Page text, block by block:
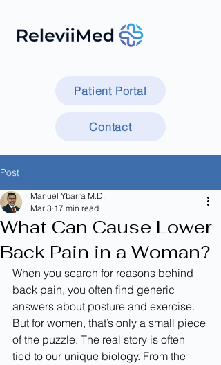
Patient Portal
Contact
Post
What Can Cause Lower
Back Pain in a Woman?
Manuel Ybarra M.D.
Mar 3 17 min read
When you search for reasons behind
back pain, you often find generic
answers about posture and exercise.
But for women, that’s only a small piece
of the puzzle. The real story is often
tied to our unique biology. From the